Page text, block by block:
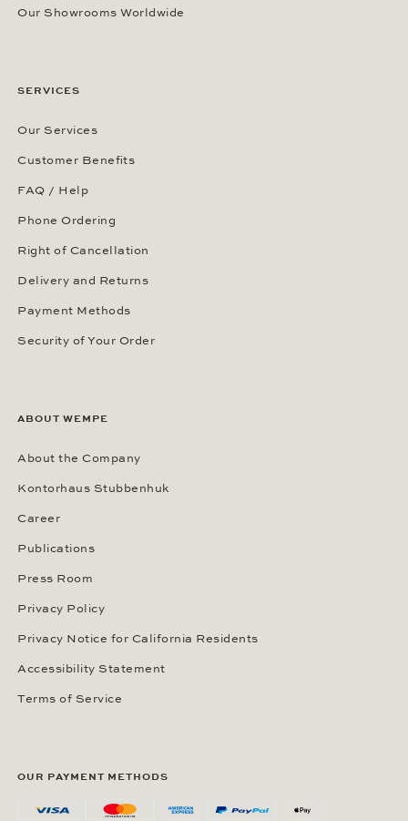
Our Showrooms Worldwide
SERVICES
Our Services
Customer Benefits
FAQ / Help
Phone Ordering
Right of Cancellation
Delivery and Returns
Payment Methods
Security of Your Order
ABOUT WEMPE
About the Company
Kontorhaus Stubbenhuk
Career
Publications
Press Room
Privacy Policy
Privacy Notice for California Residents
Accessibility Statement
Terms of Service
OUR PAYMENT METHODS